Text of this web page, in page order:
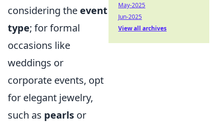
considering the event
type; for formal
occasions like
weddings or
corporate events, opt
for elegant jewelry,
such as pearls or
May-2025
Jun-2025
View all archives